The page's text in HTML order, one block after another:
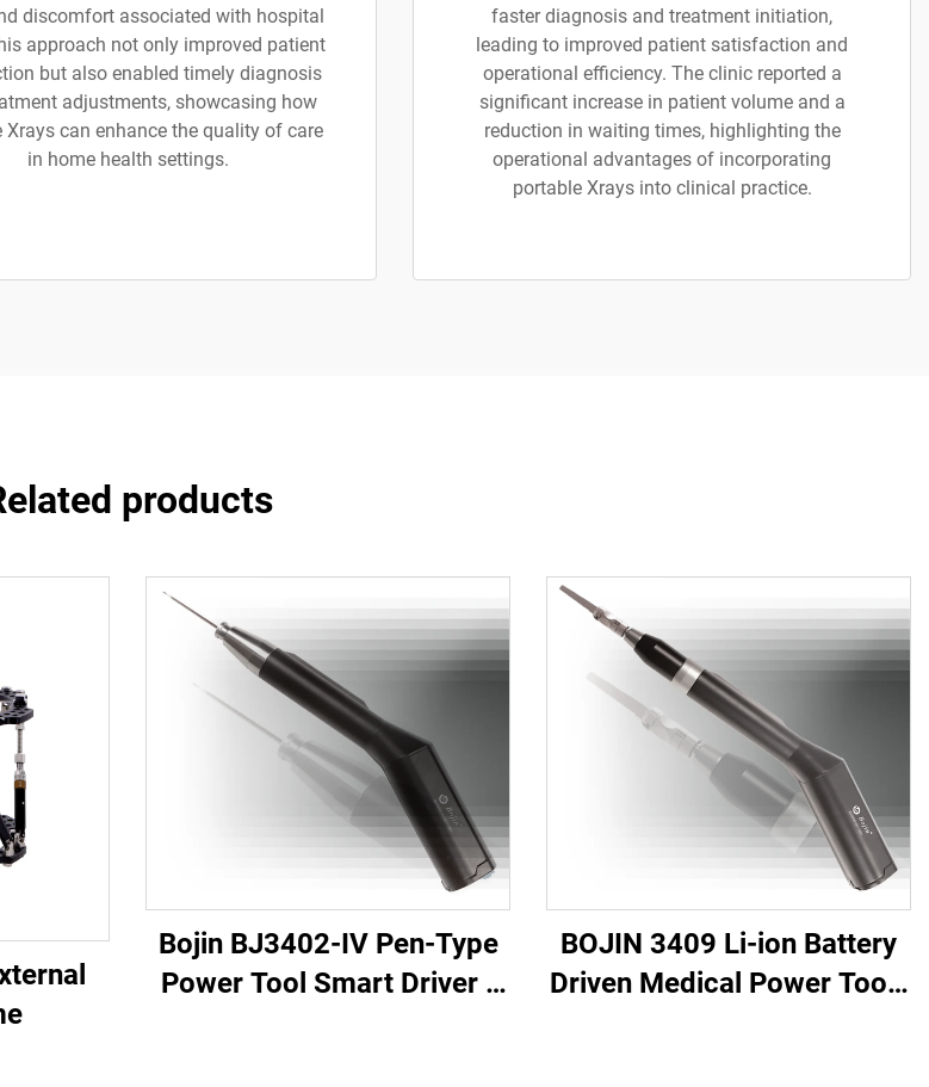
discomfort associated with hospital
approach not only improved patient
but also enabled timely diagnosis
adjustments, showcasing how
Xrays can enhance the quality of care
in home health settings.
faster diagnosis and treatment initiation,
leading to improved patient satisfaction and
operational efficiency. The clinic reported a
significant increase in patient volume and a
reduction in waiting times, highlighting the
operational advantages of incorporating
portable Xrays into clinical practice.
products
Bojin BJ3402-IV Pen-Type
Power Tool Smart Driver -
BOJIN 3409 Li-ion Battery
Driven Medical Power Tools